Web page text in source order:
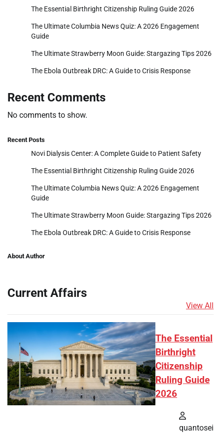
The Essential Birthright Citizenship Ruling Guide 2026
The Ultimate Columbia News Quiz: A 2026 Engagement
Guide
The Ultimate Strawberry Moon Guide: Stargazing Tips 2026
The Ebola Outbreak DRC: A Guide to Crisis Response
Recent Comments
No comments to show.
Recent Posts
Novi Dialysis Center: A Complete Guide to Patient Safety
The Essential Birthright Citizenship Ruling Guide 2026
The Ultimate Columbia News Quiz: A 2026 Engagement
Guide
The Ultimate Strawberry Moon Guide: Stargazing Tips 2026
The Ebola Outbreak DRC: A Guide to Crisis Response
About Author
Current Affairs
View All
The Essential
Birthright
Citizenship
Ruling Guide
2026
quantosei